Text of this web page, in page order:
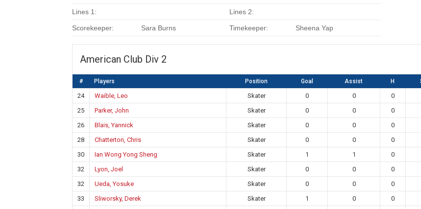
Lines 1: Lines 2:
Scorekeeper: Sara Burns Timekeeper: Sheena Yap
American Club Div 2
# Players Position Goal Assist H
24 Waible, Leo Skater 0 0 0
25
Parker, John Skater 0 0 0
26
Blais, Yannick Skater 0 0 0
28
Chatterton, Chris Skater 0 0 0
30
Ian Wong Yong Sheng Skater 1 1 0
32
Lyon, Joel Skater 0 0 0
32
Ueda, Yosuke Skater 0 0 0
33
Sliworsky, Derek Skater 1 0 0